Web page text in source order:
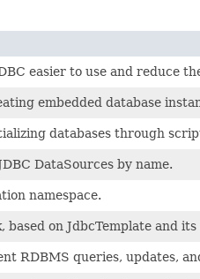
easier to use and reduce
embedded database
databases through
DataSources by name.
namespace.
based on JdbcTemplate and
RDBMS queries, updates,